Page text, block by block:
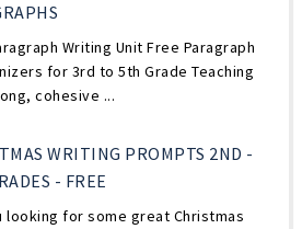
Writing Unit Free Paragraph
for 3rd to 5th Grade Teaching
cohesive ...
WRITING PROMPTS 2ND -
- FREE
looking for some great Christmas